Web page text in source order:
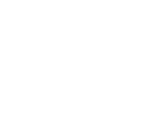
Shakti
certified violin